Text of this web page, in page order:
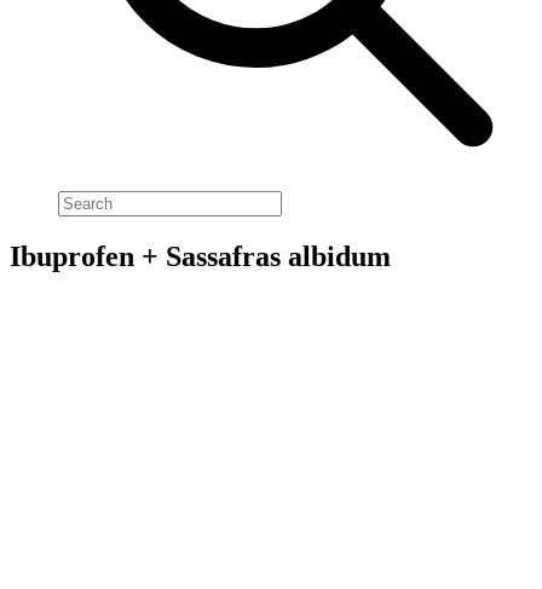
Ibuprofen + Sassafras albidum